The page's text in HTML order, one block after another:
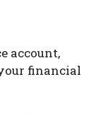
account,
financial